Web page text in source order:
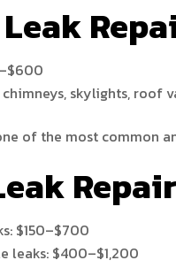
skylights, roof
of the most common
$150–$700
leaks: $400–$1,200